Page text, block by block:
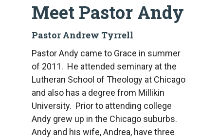
Meet Pastor Andy
Pastor Andrew Tyrrell
Pastor Andy came to Grace in summer
of 2011. He attended seminary at the
Lutheran School of Theology at Chicago
and also has a degree from Millikin
University. Prior to attending college
Andy grew up in the Chicago suburbs.
Andy and his wife, Andrea, have three